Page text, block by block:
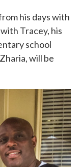
his days with
Tracey, his
school
will be